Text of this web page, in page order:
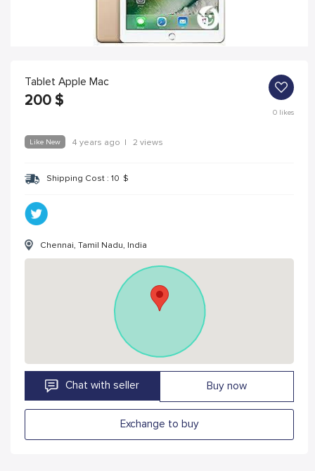
Tablet Apple Mac
200 $
0likes
Like New 4 years ago | 2 views
Shipping Cost : 10 $
Chennai, Tamil Nadu, India
Chat with seller Buy now
Exchange to buy